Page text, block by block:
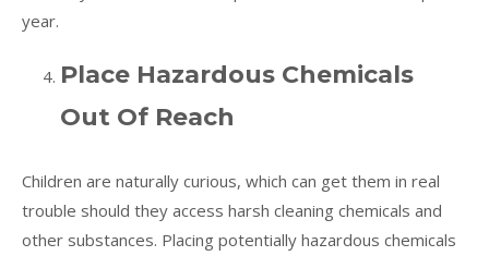
year.
Place Hazardous Chemicals
Out Of Reach
Children are naturally curious, which can get them in real
trouble should they access harsh cleaning chemicals and
other substances. Placing potentially hazardous chemicals